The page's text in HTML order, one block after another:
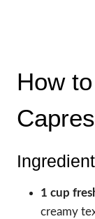
How
1 cup
creamy